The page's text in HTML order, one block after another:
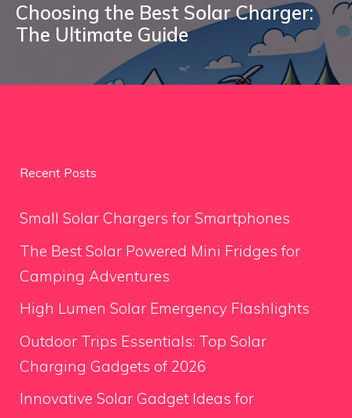
Choosing the Best Solar Charger:
The Ultimate Guide
Recent Posts
Small Solar Chargers for Smartphones
The Best Solar Powered Mini Fridges for
Camping Adventures
High Lumen Solar Emergency Flashlights
Outdoor Trips Essentials: Top Solar
Charging Gadgets of 2026
Innovative Solar Gadget Ideas for